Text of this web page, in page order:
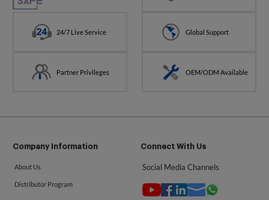
24/7 Live Service Global Support
Partner Privileges OEM/ODM Available
Company Information
About Us
Distributor Program
Connect With Us
Social Media Channels